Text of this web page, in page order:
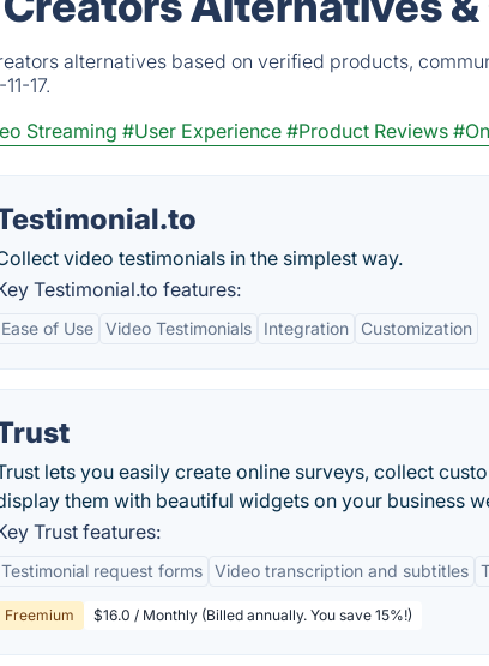
alternatives based on verified products,
17.
Streaming #User Experience #Product Reviews
video testimonials in the simplest way.
Testimonial.to features:
Ease of Use Video Testimonials Integration Customization
lets you easily create online surveys, collect
them with beautiful widgets on your business
Trust features:
Testimonial request forms Video transcription and subtitles
Freemium $16.0 / Monthly (Billed annually. You save 15%!)